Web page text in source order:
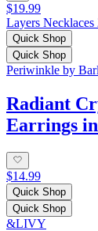
$19.99
Layers
Quick Shop
Quick Shop
Periwinkle by
Radiant
Earrings
$14.99
Quick Shop
Quick Shop
&LIVY